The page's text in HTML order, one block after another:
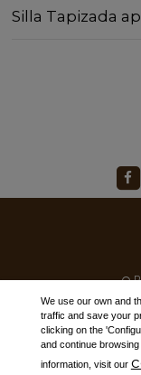
Silla Tapizada
We use our own and
traffic and save your
clicking on the
and continue
information, visit our